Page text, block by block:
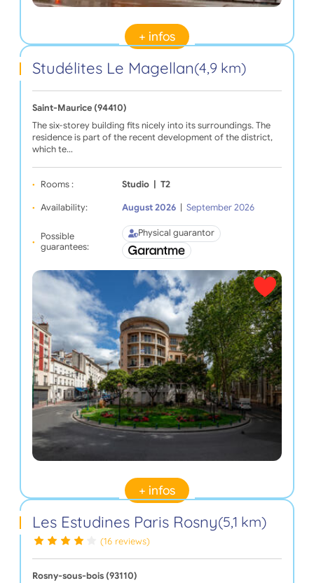
+ infos
Studélites Le Magellan(4,9 km)
Saint-Maurice (94410)
The six-storey building fits nicely into its surroundings. The
residence is part of the recent development of the district,
which te…
Rooms : Studio | T2
Availability: August 2026 | September 2026
Possible
guarantees:
Physical guarantor
+ infos
Les Estudines Paris Rosny(5,1 km)
(16 reviews)
Rosny-sous-bois (93110)